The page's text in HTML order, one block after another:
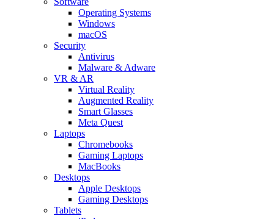
Operating Systems
Windows
macOS
Security
Antivirus
Malware & Adware
VR & AR
Virtual Reality
Augmented Reality
Smart Glasses
Meta Quest
Laptops
Chromebooks
Gaming Laptops
MacBooks
Desktops
Apple Desktops
Gaming Desktops
Tablets